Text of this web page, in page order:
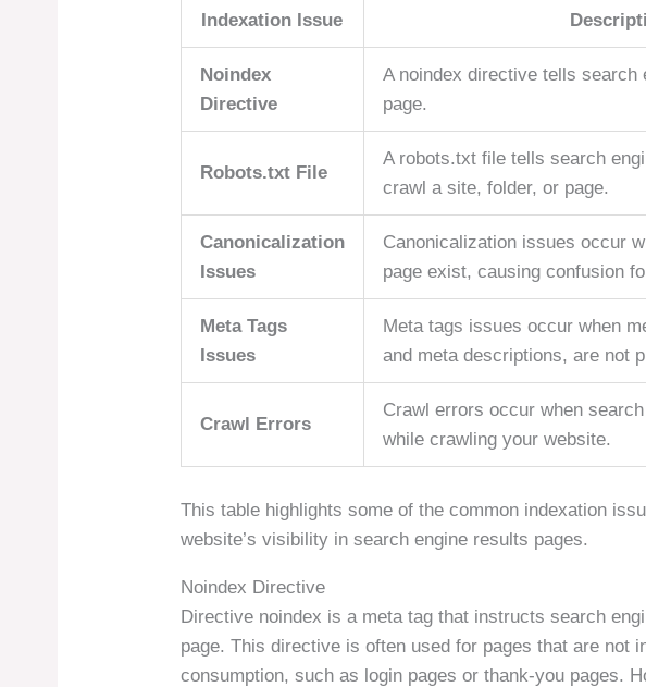
Indexation Issue
Noindex
Directive
A noindex directive tells search
page.
Robots.txt File
A robots.txt file tells search
crawl a site, folder, or page.
Canonicalization
Issues
Canonicalization issues occur
page exist, causing confusion
Meta Tags
Issues
Meta tags issues occur when
and meta descriptions, are not
Crawl Errors
Crawl errors occur when
while crawling your website.
This table highlights some of the common indexation
website’s visibility in search engine results pages.
Noindex Directive
Directive noindex is a meta tag that instructs search
page. This directive is often used for pages that are not
consumption, such as login pages or thank-you pages.